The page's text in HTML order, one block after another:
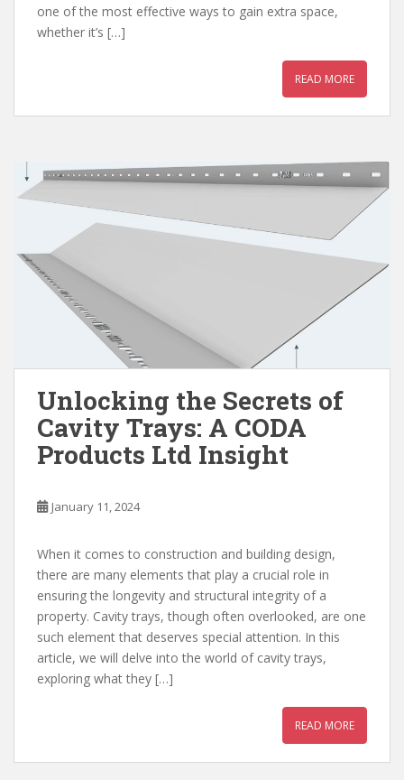
one of the most effective ways to gain extra space,
whether it’s […]
READ MORE
Unlocking the Secrets of
Cavity Trays: A CODA
Products Ltd Insight
January 11, 2024
When it comes to construction and building design,
there are many elements that play a crucial role in
ensuring the longevity and structural integrity of a
property. Cavity trays, though often overlooked, are one
such element that deserves special attention. In this
article, we will delve into the world of cavity trays,
exploring what they […]
READ MORE